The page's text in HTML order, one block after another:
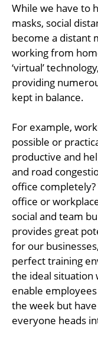
While we have to
masks, social
become a distant
working from
‘virtual’
providing
kept in balance.
For example,
possible or
productive and
and road
office
office or
social and team
provides great
for our
perfect training
the ideal situation
enable
the week but
everyone heads